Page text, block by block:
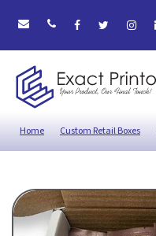
Home Custom Retail Boxes